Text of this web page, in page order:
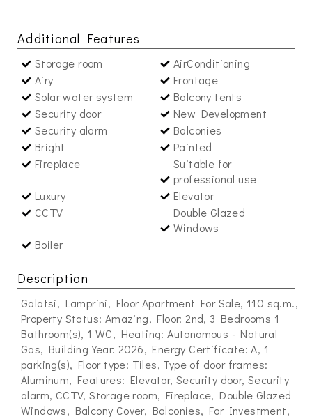
Additional Features
Storage room
AirConditioning
Airy
Frontage
Solar water system
Balcony tents
Security door
New Development
Security alarm
Balconies
Bright
Painted
Fireplace
Suitable for
professional use
Luxury
Elevator
CCTV
Double Glazed
Windows
Boiler
Description
Galatsi, Lamprini, Floor Apartment For Sale, 110 sq.m.,
Property Status: Amazing, Floor: 2nd, 3 Bedrooms 1
Bathroom(s), 1 WC, Heating: Autonomous - Natural
Gas, Building Year: 2026, Energy Certificate: A, 1
parking(s), Floor type: Tiles, Type of door frames:
Aluminum, Features: Elevator, Security door, Security
alarm, CCTV, Storage room, Fireplace, Double Glazed
Windows, Balcony Cover, Balconies, For Investment,